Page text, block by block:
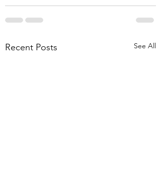
Recent Posts See All